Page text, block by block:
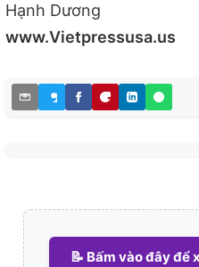
Hạnh Dương
www.Vietpressusa.us
📝 Bấm vào đây để